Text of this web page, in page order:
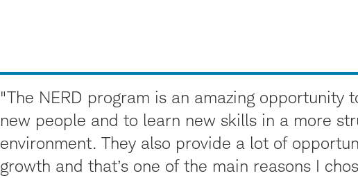
"The NERD program is an amazing opportunity
new people and to learn new skills in a more
environment. They also provide a lot of
growth and that’s one of the main reasons I